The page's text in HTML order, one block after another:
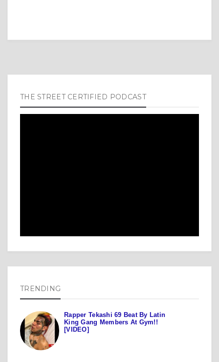
THE STREET CERTIFIED PODCAST
TRENDING
Rapper Tekashi 69 Beat By Latin
King Gang Members At Gym!!
[VIDEO]